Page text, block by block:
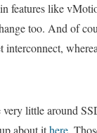
features like
too. And of
interconnect,
little around
about ithere.